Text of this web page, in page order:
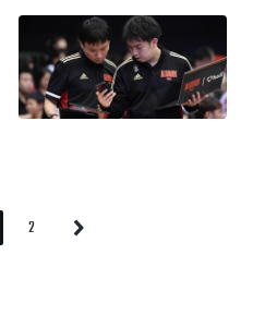
Page
2 Next